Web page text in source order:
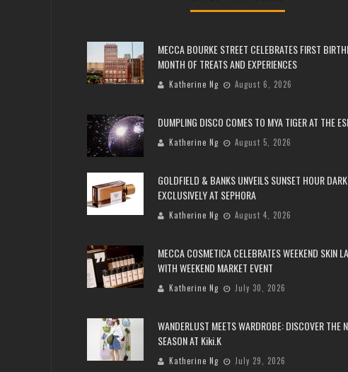
MECCA BOURKE STREET CELEBRATES FIRST
MONTH OF TREATS AND EXPERIENCES
Katherine Ng August 6, 2026
DUMPLING DISCO COMES TO MYA TIGER AT THE
Katherine Ng August 5, 2026
GOLDFIELD & BANKS UNVEILS SUNSET HOUR
EXCLUSIVELY AT SEPHORA
Katherine Ng August 4, 2026
MECCA COSMETICA CELEBRATES WEEKEND SKIN
WITH WEEKEND MARKET EVENT
Katherine Ng July 30, 2026
WANDERLUST MEETS WARDROBE: DISCOVER THE
SEASON AT Kiki.K
Katherine Ng July 29, 2026